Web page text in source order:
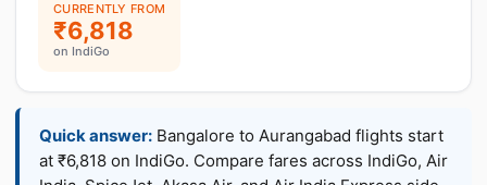
CURRENTLY FROM
₹6,818
on IndiGo
Quick answer: Bangalore to Aurangabad flights start
at ₹6,818 on IndiGo. Compare fares across IndiGo, Air